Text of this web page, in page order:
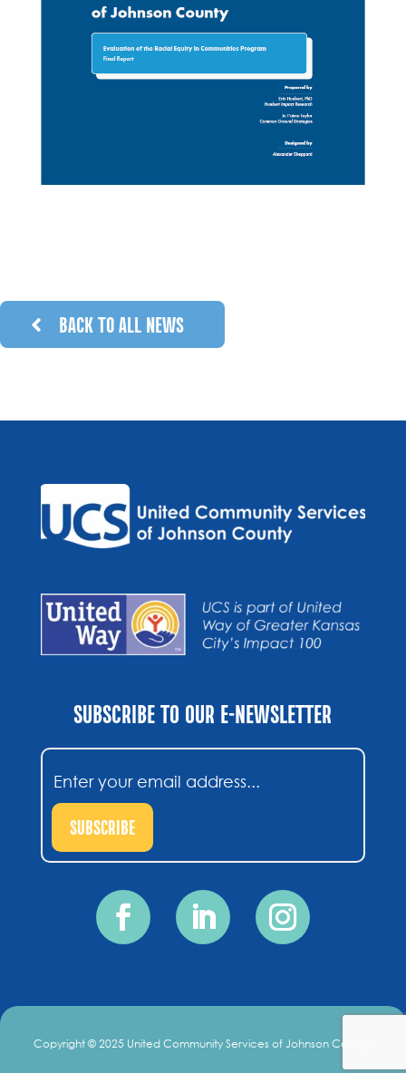
BACK TO ALL NEWS
SUBSCRIBE TO OUR E-NEWSLETTER
Email (Required)
SUBSCRIBE
Copyright © 2025 United Community Services of Johnson County.